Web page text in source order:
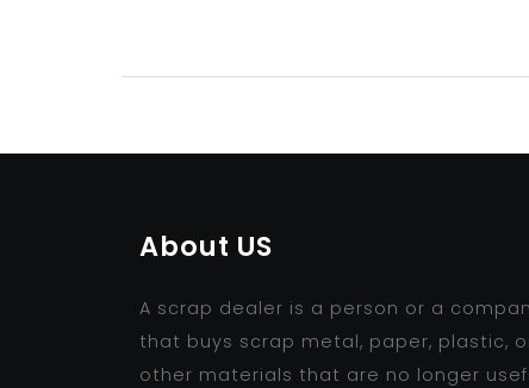
About US
A scrap dealer is a person or a
that buys scrap metal, paper, plastic,
other materials that are no longer